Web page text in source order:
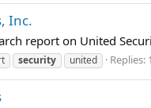
Inc.
report on United
security united Replies: 1